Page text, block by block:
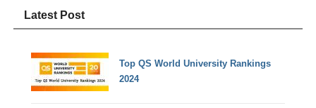
Latest Post
Top QS World University Rankings
2024